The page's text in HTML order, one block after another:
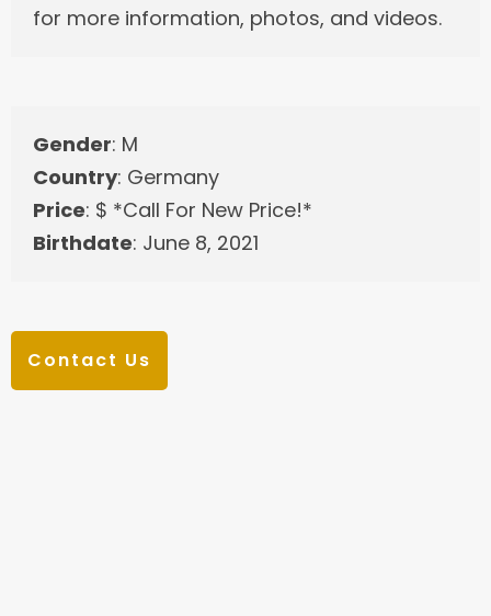
for more information, photos, and videos.
Gender: M
Country: Germany
Price: $ *Call For New Price!*
Birthdate: June 8, 2021
Contact Us